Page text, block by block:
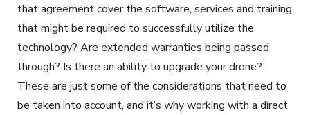
that agreement cover the software, services and training
that might be required to successfully utilize the
technology? Are extended warranties being passed
through? Is there an ability to upgrade your drone?
These are just some of the considerations that need to
be taken into account, and it’s why working with a direct